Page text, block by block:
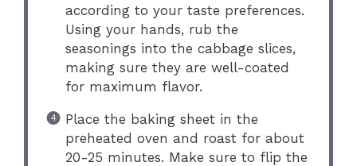
according to your taste preferences.
Using your hands, rub the
seasonings into the cabbage slices,
making sure they are well-coated
for maximum flavor.
Place the baking sheet in the
preheated oven and roast for about
20-25 minutes. Make sure to flip the